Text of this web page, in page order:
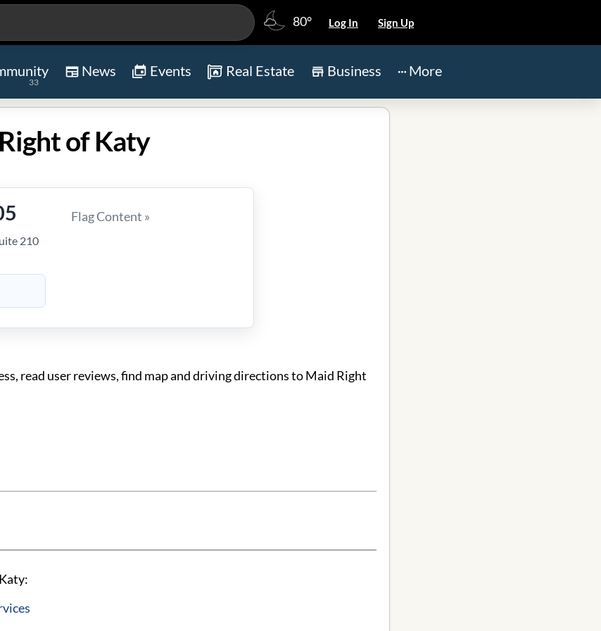
80° Log In Sign Up
33
News Events Real Estate Business More
of Katy
210
Flag Content »
read user reviews, find map and driving directions to Maid Right